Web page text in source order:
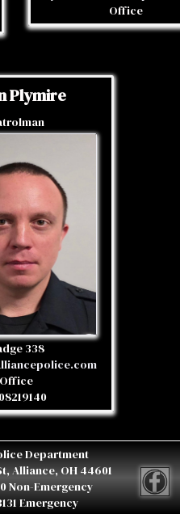
Office
Plymire
338
Office
Department
Alliance, OH 44601
Non-Emergency
Emergency